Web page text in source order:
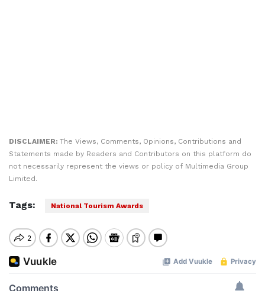
DISCLAIMER: The Views, Comments, Opinions, Contributions and
Statements made by Readers and Contributors on this platform do
not necessarily represent the views or policy of Multimedia Group
Limited.
Tags: National Tourism Awards